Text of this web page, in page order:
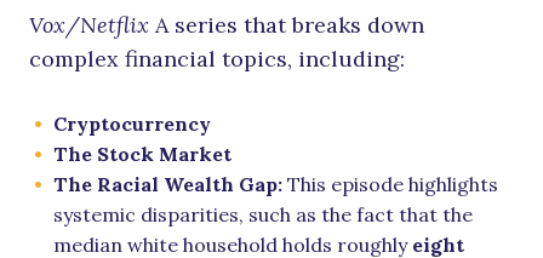
Vox/Netflix A series that breaks down
complex financial topics, including:
Cryptocurrency
The Stock Market
The Racial Wealth Gap: This episode highlights
systemic disparities, such as the fact that the
median white household holds roughly eight